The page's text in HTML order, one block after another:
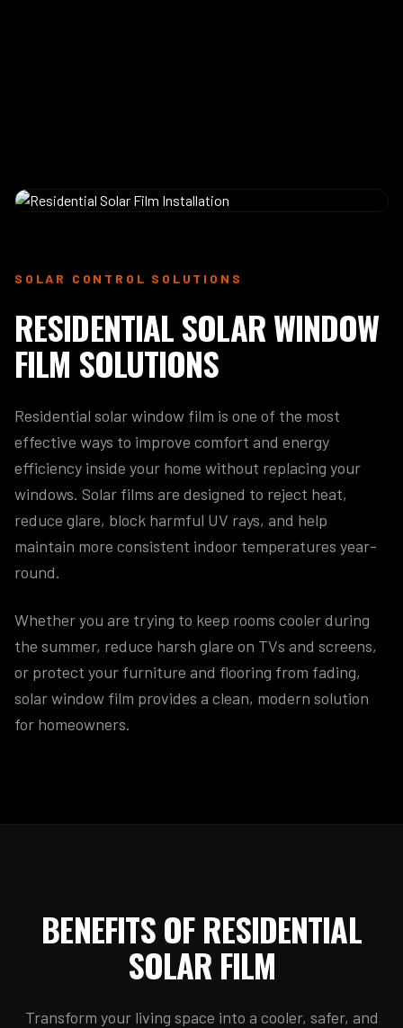
SOLAR CONTROL SOLUTIONS
RESIDENTIAL SOLAR WINDOW
FILM SOLUTIONS
Residential solar window film is one of the most
effective ways to improve comfort and energy
efficiency inside your home without replacing your
windows. Solar films are designed to reject heat,
reduce glare, block harmful UV rays, and help
maintain more consistent indoor temperatures year-
round.
Whether you are trying to keep rooms cooler during
the summer, reduce harsh glare on TVs and screens,
or protect your furniture and flooring from fading,
solar window film provides a clean, modern solution
for homeowners.
BENEFITS OF RESIDENTIAL
SOLAR FILM
Transform your living space into a cooler, safer, and